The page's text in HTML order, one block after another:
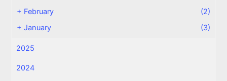
+ February
(2)
+January (3)
2025
2024